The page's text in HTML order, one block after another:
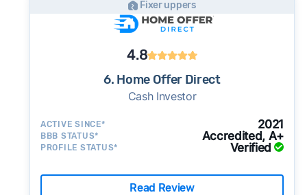
Fixer uppers
4.8
6. Home Offer Direct
Cash Investor
ACTIVE SINCE* 2021
BBB STATUS* Accredited, A+
PROFILE STATUS* Verified
Read Review